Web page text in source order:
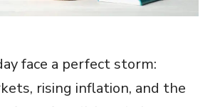
face a perfect storm:
rising inflation, and the